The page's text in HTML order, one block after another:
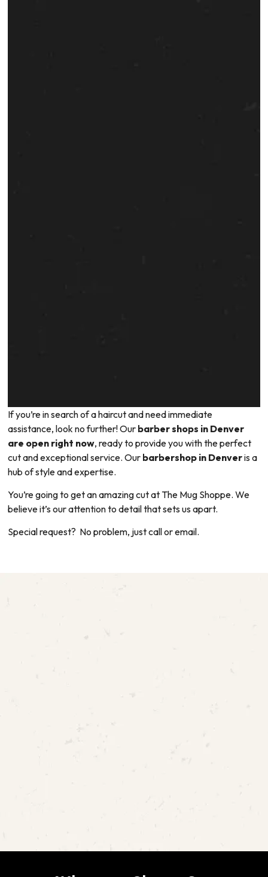
If you’re in search of a haircut and need immediate
assistance, look no further! Our barber shops in Denver
are open right now, ready to provide you with the perfect
cut and exceptional service. Our barbershop in Denveris a
hub of style and expertise.
You’re going to get an amazing cut at The Mug Shoppe. We
believe it’s our attention to detail that sets us apart.
Special request? No problem, just call or email.